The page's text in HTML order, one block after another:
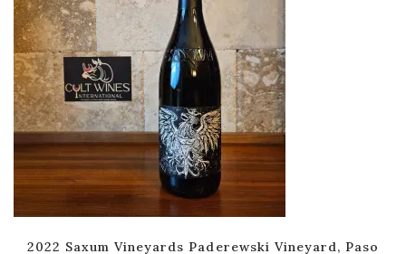
2022 Saxum Vineyards Paderewski Vineyard, Paso